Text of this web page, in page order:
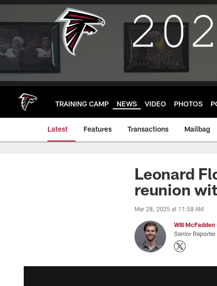
Skip
main
TRAINING CAMP NEWS VIDEO PHOTOS
Latest Features Transactions Mailbag
Leonard
reunion
Mar 28, 2025 at 11:58 AM
Will McFadden
Senior Reporter